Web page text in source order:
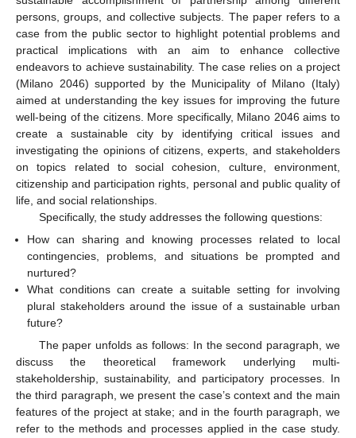
persons, groups, and collective subjects. The paper refers to a
case from the public sector to highlight potential problems and
practical implications with an aim to enhance collective
endeavors to achieve sustainability. The case relies on a project
(Milano 2046) supported by the Municipality of Milano (Italy)
aimed at understanding the key issues for improving the future
well-being of the citizens. More specifically, Milano 2046 aims to
create a sustainable city by identifying critical issues and
investigating the opinions of citizens, experts, and stakeholders
on topics related to social cohesion, culture, environment,
citizenship and participation rights, personal and public quality of
life, and social relationships.
Specifically, the study addresses the following questions:
How can sharing and knowing processes related to local
contingencies, problems, and situations be prompted and
nurtured?
What conditions can create a suitable setting for involving
plural stakeholders around the issue of a sustainable urban
future?
The paper unfolds as follows: In the second paragraph, we
discuss the theoretical framework underlying multi-
stakeholdership, sustainability, and participatory processes. In
the third paragraph, we present the case’s context and the main
features of the project at stake; and in the fourth paragraph, we
refer to the methods and processes applied in the case study.